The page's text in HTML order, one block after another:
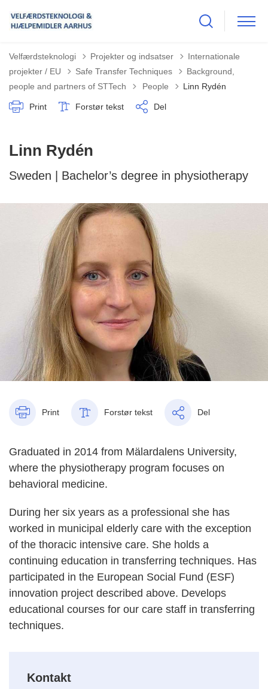
Velfærdsteknologi Projekter og indsatser
Internationale
projekter / EU
Safe Transfer Techniques
Background,
people and partners of STTech
Tilbage til
People Linn Rydén
Print Forstør tekst Del
Linn Rydén
Sweden | Bachelor’s degree in physiotherapy
Print Forstør tekst Del
Graduated in 2014 from Mälardalens University,
where the physiotherapy program focuses on
behavioral medicine.
During her six years as a professional she has
worked in municipal elderly care with the exception
of the thoracic intensive care. She holds a
continuing education in transferring techniques. Has
participated in the European Social Fund (ESF)
innovation project described above. Develops
educational courses for our care staff in transferring
techniques.
Kontakt